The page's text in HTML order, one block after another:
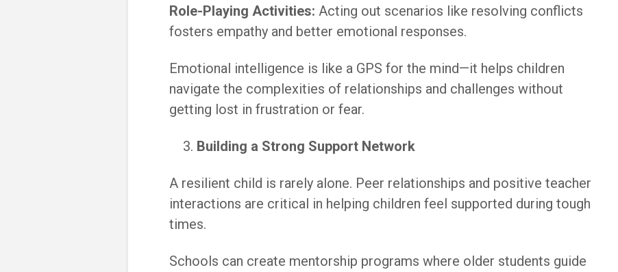
Role-Playing Activities: Acting out scenarios like resolving conflicts
fosters empathy and better emotional responses.
Emotional intelligence is like a GPS for the mind—it helps children
navigate the complexities of relationships and challenges without
getting lost in frustration or fear.
Building a Strong Support Network
A resilient child is rarely alone. Peer relationships and positive teacher
interactions are critical in helping children feel supported during tough
times.
Schools can create mentorship programs where older students guide